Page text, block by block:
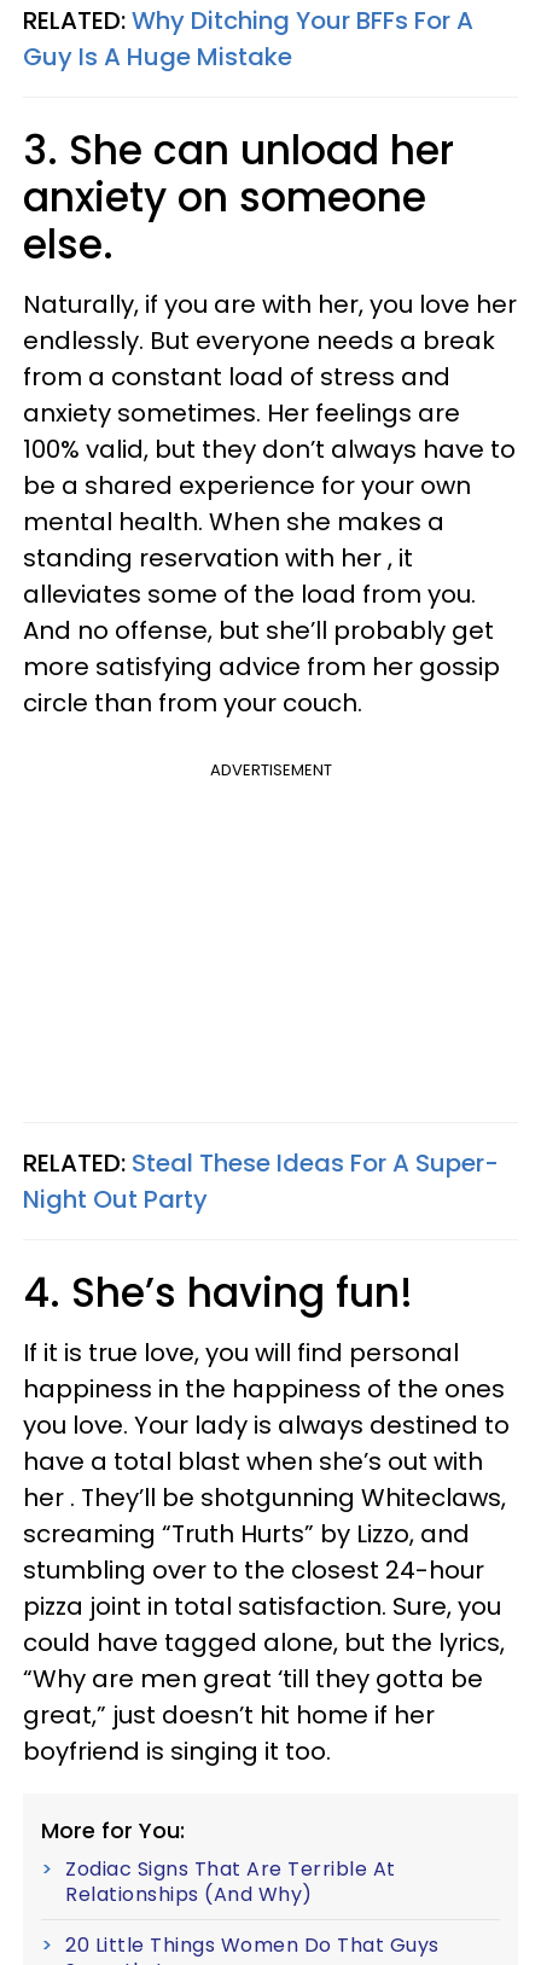
RELATED:Why Ditching Your BFFs For A
Guy Is A Huge Mistake
3. She can unload her
anxiety on someone
else.
Naturally, if you are with her, you love her
endlessly. But everyone needs a break
from a constant load of stress and
anxiety sometimes. Her feelings are
100% valid, but they don’t always have to
be a shared experience for your own
mental health. When she makes a
standing reservation with her , it
alleviates some of the load from you.
And no offense, but she’ll probably get
more satisfying advice from her gossip
circle than from your couch.
ADVERTISEMENT
RELATED: Steal These Ideas For A Super-
Night Out Party
4. She’s having fun!
If it is true love, you will find personal
happiness in the happiness of the ones
you love. Your lady is always destined to
have a total blast when she’s out with
her . They’ll be shotgunning Whiteclaws,
screaming “Truth Hurts” by Lizzo, and
stumbling over to the closest 24-hour
pizza joint in total satisfaction. Sure, you
could have tagged alone, but the lyrics,
“Why are men great ‘till they gotta be
great,” just doesn’t hit home if her
boyfriend is singing it too.
More for You:
Zodiac Signs That Are Terrible At
Relationships (And Why)
20 Little Things Women Do That Guys